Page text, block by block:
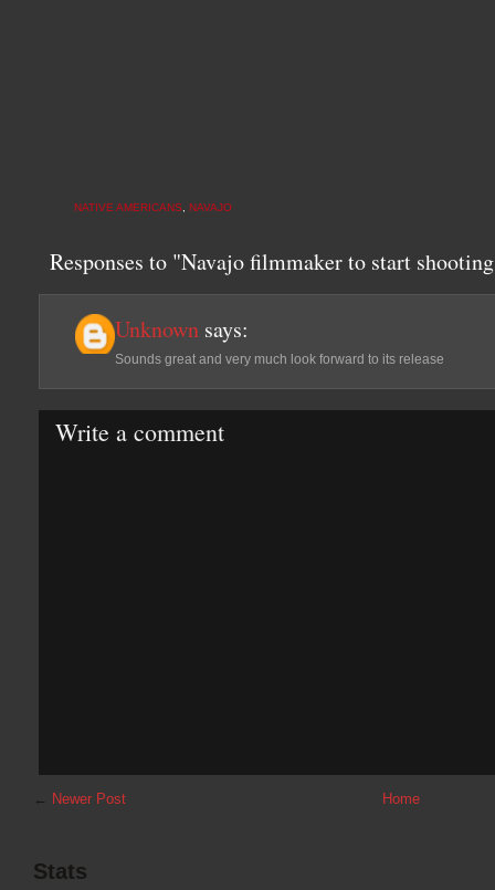
NATIVE AMERICANS NAVAJO
Responses to "Navajo filmmaker to start
Unknown says:
Sounds great and very much look forward to its release
Write a comment
← Newer Post Home
Stats